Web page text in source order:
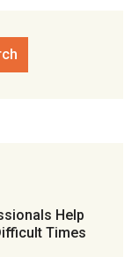
Help
Times